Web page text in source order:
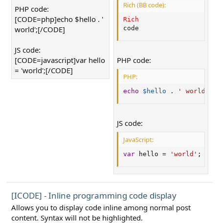
PHP code:
[CODE=php]echo $hello . '
world';[/CODE]
JS code:
[CODE=javascript]var hello
= 'world';[/CODE]
Rich (BB code):
Rich
code
PHP code:
PHP:
echo $hello . ' world'
JS code:
JavaScript:
var hello = 'world' ;
[ICODE] - Inline programming code display
Allows you to display code inline among normal post
content. Syntax will not be highlighted.